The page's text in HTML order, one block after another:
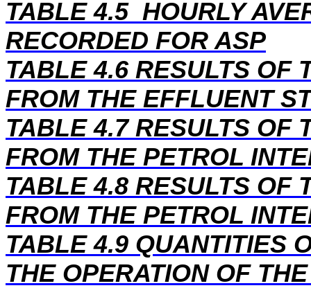
TABLE 4.5 HOURLY
RECORDED FOR ASP
TABLE 4.6 RESULTS OF
FROM THE EFFLUENT
TABLE 4.7 RESULTS OF
FROM THE PETROL
TABLE 4.8 RESULTS OF
FROM THE PETROL
TABLE 4.9 QUANTITIES
THE OPERATION OF